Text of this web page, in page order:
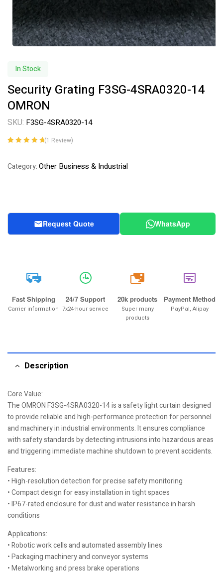
In Stock
Security Grating F3SG-4SRA0320-14
OMRON
SKU: F3SG-4SRA0320-14
customer
(1 Review)
Category:Other Business & Industrial
Request Quote WhatsApp
Fast Shipping
Carrier information
24/7 Support
7x24-hour service
20k
20k products
Super many
products
Payment Method
PayPal, Alipay
Description
Core Value:
The OMRON F3SG-4SRA0320-14 is a safety light curtain designed
to provide reliable and high-performance protection for personnel
and machinery in industrial environments. It ensures compliance
with safety standards by detecting intrusions into hazardous areas
and triggering immediate machine shutdown to prevent accidents.
Features:
• High-resolution detection for precise safety monitoring
• Compact design for easy installation in tight spaces
• IP67-rated enclosure for dust and water resistance in harsh
conditions
Applications:
• Robotic work cells and automated assembly lines
• Packaging machinery and conveyor systems
• Metalworking and press brake operations